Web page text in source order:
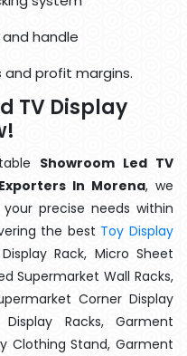
handle
and profit margins.
TV Display
Showroom Led TV
In Morena, we
precise needs within
the best Toy Display
Rack, Micro Sheet
Supermarket Wall Racks,
Corner Display
Racks, Garment
Clothing Stand, Garment